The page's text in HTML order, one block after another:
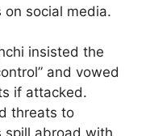
social media.​
insisted the
and vowed
if attacked.
threats to